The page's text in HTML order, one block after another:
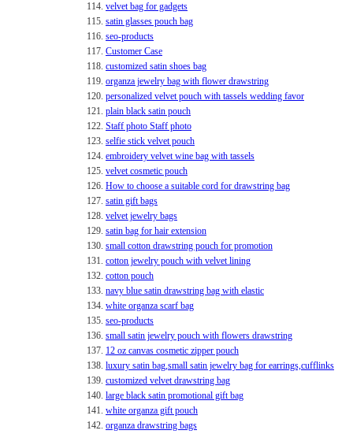
114. velvet bag for gadgets
115. satin glasses pouch bag
116. seo-products
117. Customer Case
118. customized satin shoes bag
119. organza jewelry bag with flower drawstring
120. personalized velvet pouch with tassels wedding favor
121. plain black satin pouch
122. Staff photo Staff photo
123. selfie stick velvet pouch
124. embroidery velvet wine bag with tassels
125. velvet cosmetic pouch
126. How to choose a suitable cord for drawstring bag
127. satin gift bags
128. velvet jewelry bags
129. satin bag for hair extension
130. small cotton drawstring pouch for promotion
131. cotton jewelry pouch with velvet lining
132. cotton pouch
133. navy blue satin drawstring bag with elastic
134. white organza scarf bag
135. seo-products
136. small satin jewelry pouch with flowers drawstring
137. 12 oz canvas cosmetic zipper pouch
138. luxury satin bag,small satin jewelry bag for earrings,cufflinks
139. customized velvet drawstring bag
140. large black satin promotional gift bag
141. white organza gift pouch
142. organza drawstring bags